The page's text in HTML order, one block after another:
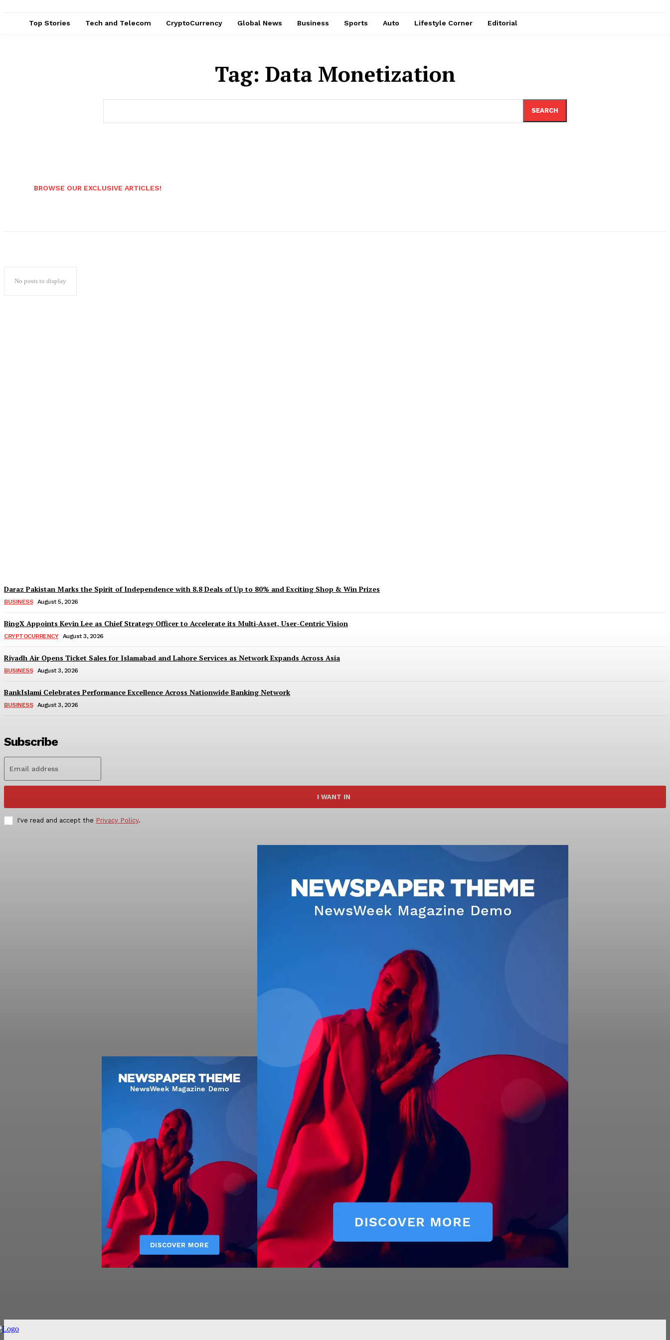
Top Stories Tech and Telecom CryptoCurrency Global News Business Sports Auto Lifestyle Corner Editorial
Tag: Data Monetization
SEARCH
BROWSE OUR EXCLUSIVE ARTICLES!
No posts to display
Daraz Pakistan Marks the Spirit of Independence with 8.8 Deals of Up to 80% and Exciting Shop & Win Prizes
BUSINESS August 5, 2026
BingX Appoints Kevin Lee as Chief Strategy Officer to Accelerate its Multi-Asset, User-Centric Vision
CRYPTOCURRENCY August 3, 2026
Riyadh Air Opens Ticket Sales for Islamabad and Lahore Services as Network Expands Across Asia
BUSINESS August 3, 2026
BankIslami Celebrates Performance Excellence Across Nationwide Banking Network
BUSINESS August 3, 2026
Subscribe
I WANT IN
I've read and accept the Privacy Policy.